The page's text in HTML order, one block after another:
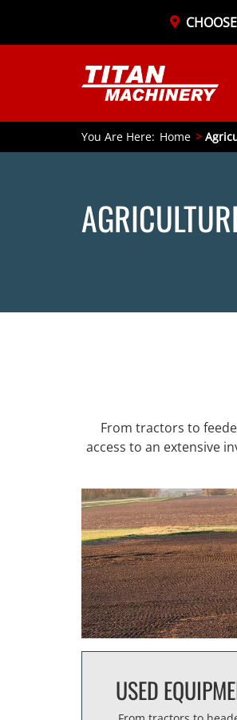
You Are Here: Home
From tractors to
access to an extensive
USED